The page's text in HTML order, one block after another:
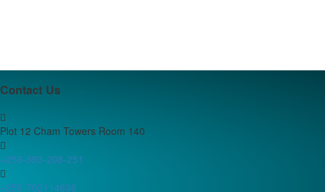
Contact Us
Plot 12 Cham Towers Room 140
+256-393-208-251
+256-702114636